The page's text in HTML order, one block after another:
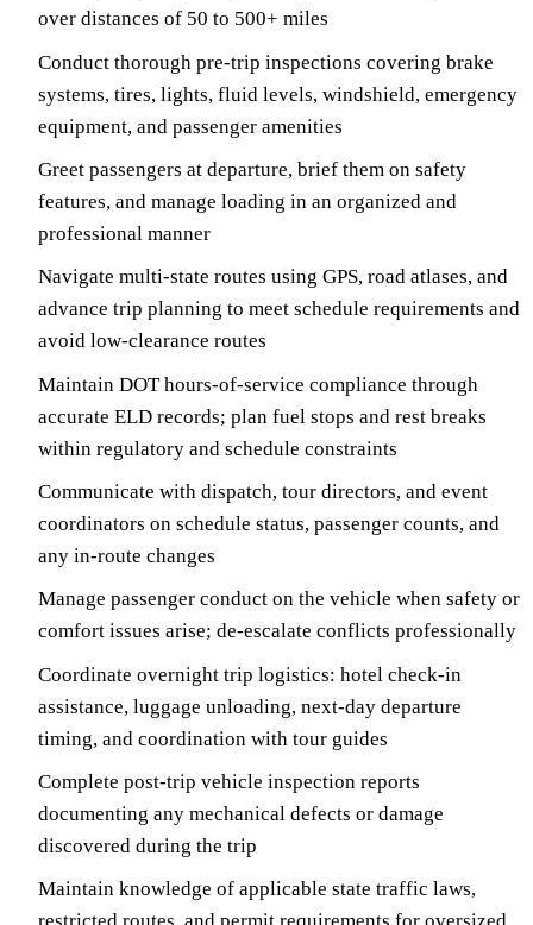
over distances of 50 to 500+ miles
Conduct thorough pre-trip inspections covering brake
systems, tires, lights, fluid levels, windshield, emergency
equipment, and passenger amenities
Greet passengers at departure, brief them on safety
features, and manage loading in an organized and
professional manner
Navigate multi-state routes using GPS, road atlases, and
advance trip planning to meet schedule requirements and
avoid low-clearance routes
Maintain DOT hours-of-service compliance through
accurate ELD records; plan fuel stops and rest breaks
within regulatory and schedule constraints
Communicate with dispatch, tour directors, and event
coordinators on schedule status, passenger counts, and
any in-route changes
Manage passenger conduct on the vehicle when safety or
comfort issues arise; de-escalate conflicts professionally
Coordinate overnight trip logistics: hotel check-in
assistance, luggage unloading, next-day departure
timing, and coordination with tour guides
Complete post-trip vehicle inspection reports
documenting any mechanical defects or damage
discovered during the trip
Maintain knowledge of applicable state traffic laws,